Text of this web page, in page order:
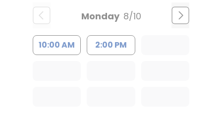
Monday 8/10
10:00 AM 2:00 PM